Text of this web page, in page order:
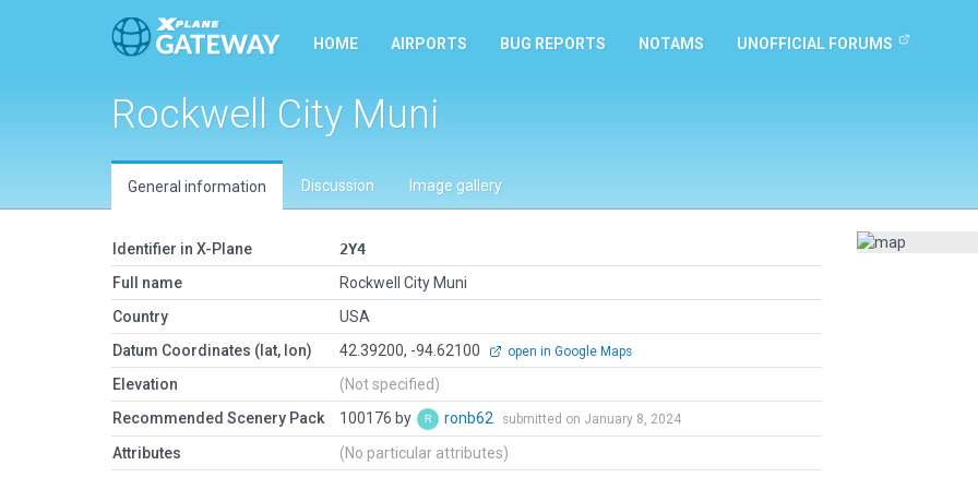
HOME AIRPORTS BUG REPORTS NOTAMS UNOFFICIAL FORUMS
Rockwell City Muni
General information Discussion Image gallery
Identifier in X-Plane
2Y4
Full name
Rockwell City Muni
Country
USA
Datum Coordinates (lat, lon)
42.39200, -94.62100 open in Google Maps
Elevation
(Not specified)
Recommended Scenery Pack
100176 by ronb62 submitted on January 8, 2024
Attributes (No particular attributes)